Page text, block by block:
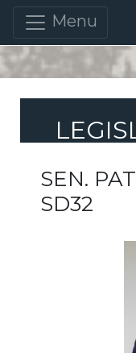
Menu
SEN.
SD32